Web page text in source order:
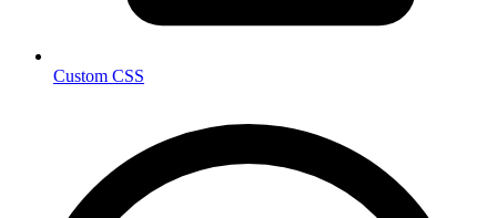
Custom CSS